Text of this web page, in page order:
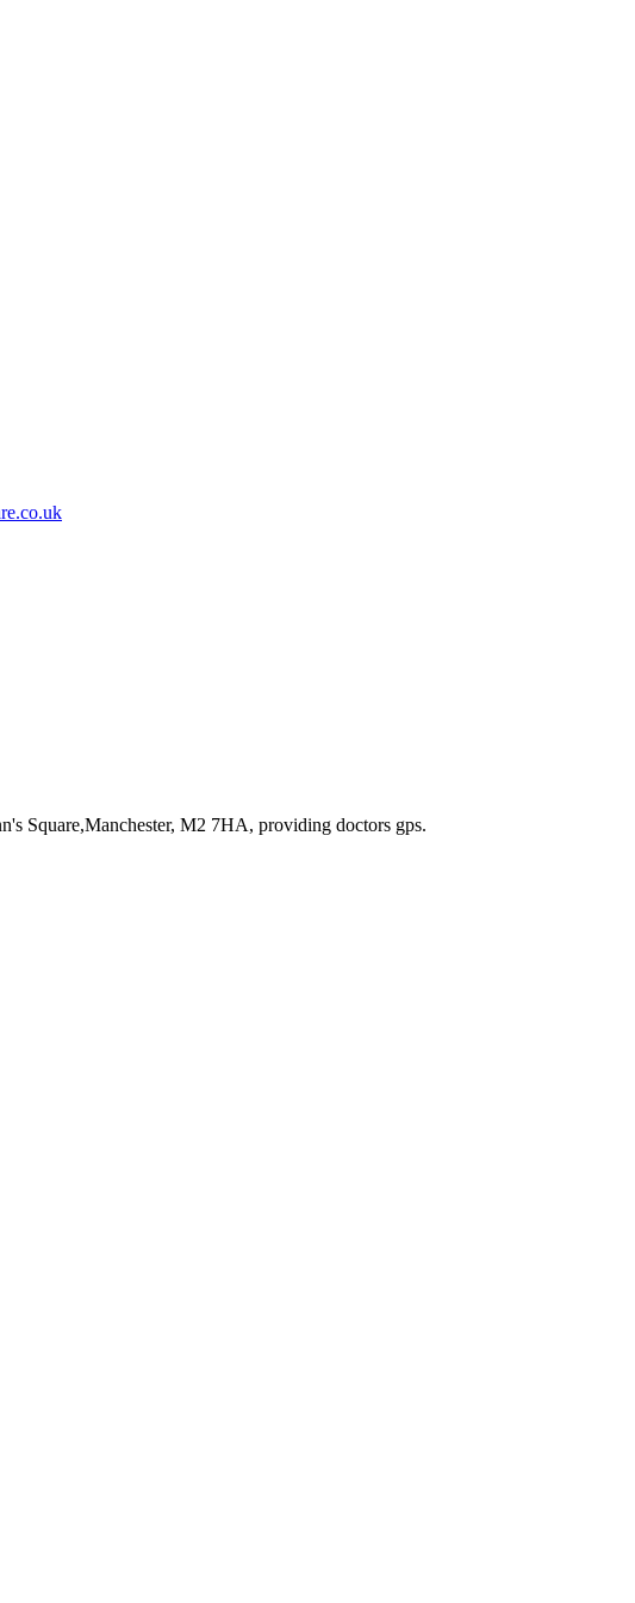
Square,Manchester, M2 7HA, providing doctors gps.